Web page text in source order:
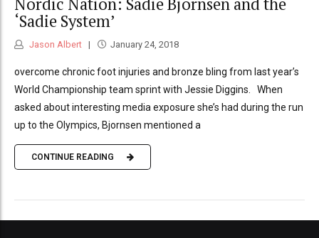
Nordic Nation: Sadie Bjornsen and the
‘Sadie System’
Jason Albert January 24, 2018
overcome chronic foot injuries and bronze bling from last year’s
World Championship team sprint with Jessie Diggins. When
asked about interesting media exposure she’s had during the run
up to the Olympics, Bjornsen mentioned a
CONTINUE READING